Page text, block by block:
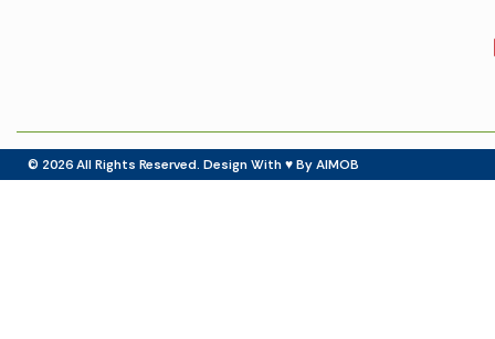
© 2026All Rights Reserved. Design With ♥ By AIMOB